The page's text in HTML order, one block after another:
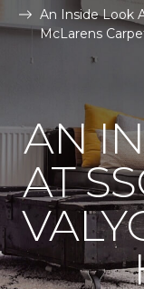
An Inside Look
McLarens
AN
AT